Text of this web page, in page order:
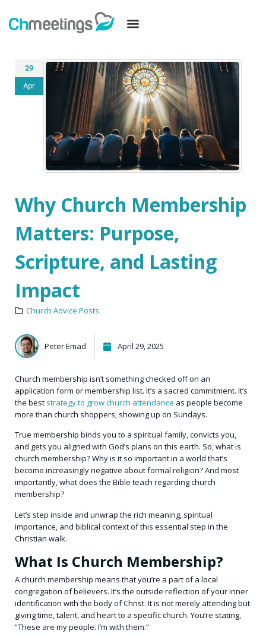
29
Apr
Why Church Membership
Matters: Purpose,
Scripture, and Lasting
Impact
Church Advice Posts
Peter Emad April 29, 2025
Church membership isn’t something checked off on an
application form or membership list. It’s a sacred commitment. It’s
the best strategy to grow church attendance as people become
more than church shoppers, showing up on Sundays.
True membership binds you to a spiritual family, convicts you,
and gets you aligned with God’s plans on this earth. So, what is
church membership? Why is it so important in a world that’s
become increasingly negative about formal religion? And most
importantly, what does the Bible teach regarding church
membership?
Let’s step inside and unwrap the rich meaning, spiritual
importance, and biblical context of this essential step in the
Christian walk.
What Is Church Membership?
A church membership means that you’re a part of a local
congregation of believers. It’s the outside reflection of your inner
identification with the body of Christ. It is not merely attending but
giving time, talent, and heart to a specific church. You’re stating,
“These are my people. I’m with them.”